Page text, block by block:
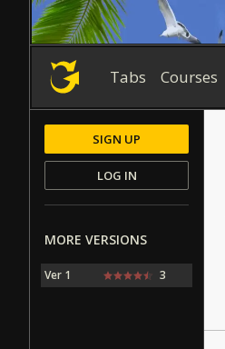
Tabs Courses
SIGN UP
LOG IN
MORE VERSIONS
Ver 1 3